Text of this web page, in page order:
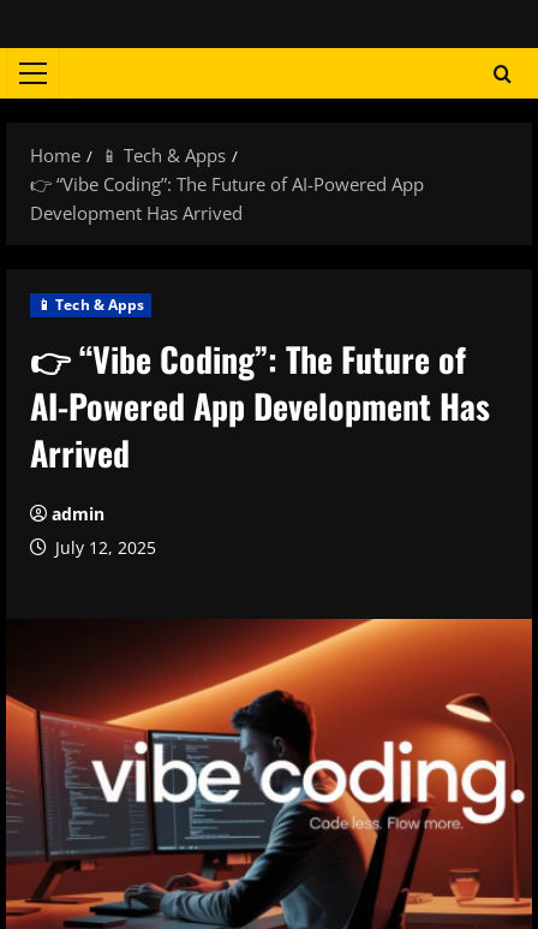
to
contentPrimary
Home
📱 Tech & Apps
👉 “Vibe Coding”: The Future of AI-Powered App
Development Has Arrived
📱 Tech & Apps
👉 “Vibe Coding”: The Future of
AI-Powered App Development Has
Arrived
admin
July 12, 2025